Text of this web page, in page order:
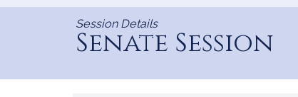
Session Details
Senate Session